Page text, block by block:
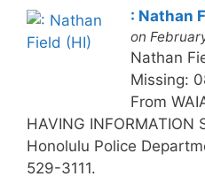
: Nathan
on
Nathan
Missing:
From
HAVING INFORMATION
Honolulu Police
529-3111.